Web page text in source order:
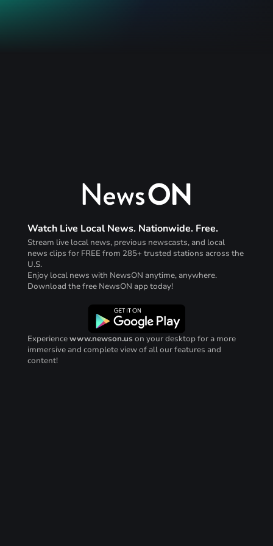
Watch Live Local News. Nationwide. Free.
Stream live local news, previous newscasts, and local
news clips for FREE from 285+ trusted stations across the
U.S.
Enjoy local news with NewsON anytime, anywhere.
Download the free NewsON app today!
Experiencewww.newson.us on your desktop for a more
immersive and complete view of all our features and
content!